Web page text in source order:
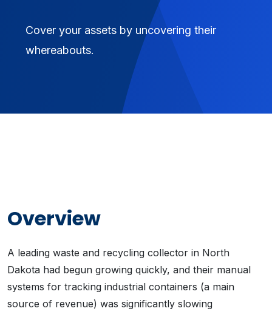
Cover your assets by uncovering their
whereabouts.
Overview
A leading waste and recycling collector in North
Dakota had begun growing quickly, and their manual
systems for tracking industrial containers (a main
source of revenue) was significantly slowing